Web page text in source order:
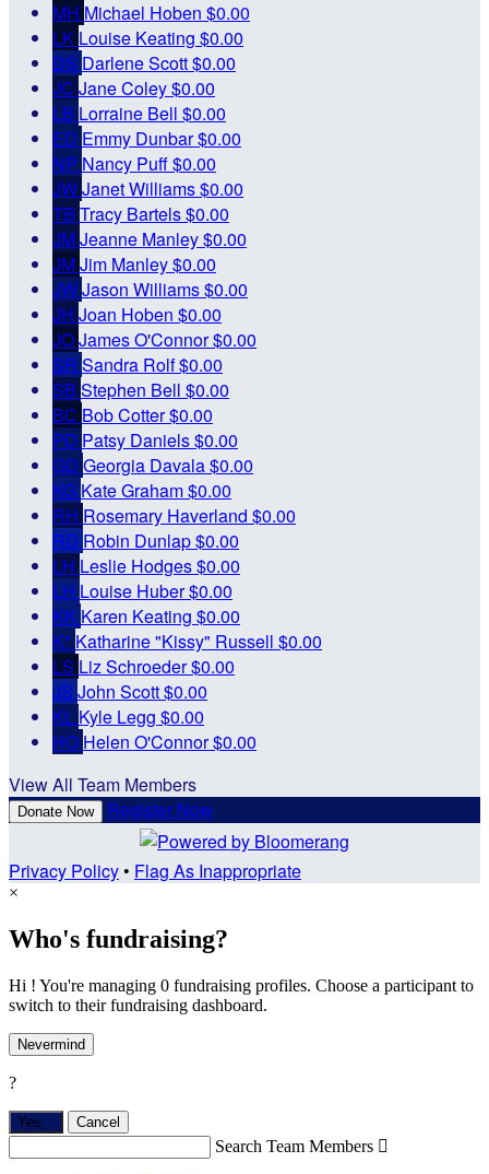
MH Michael Hoben $0.00
LK Louise Keating $0.00
DS Darlene Scott$0.00
JC Jane Coley$0.00
LB Lorraine Bell $0.00
ED Emmy Dunbar$0.00
NP Nancy Puff$0.00
JWJanet Williams$0.00
TB Tracy Bartels$0.00
JMJeanne Manley$0.00
JMJim Manley$0.00
JWJason Williams$0.00
JH Joan Hoben $0.00
JOJames O'Connor$0.00
SR Sandra Rolf$0.00
SB Stephen Bell $0.00
BC Bob Cotter$0.00
PD Patsy Daniels$0.00
GD Georgia Davala$0.00
KG Kate Graham$0.00
RH Rosemary Haverland $0.00
RD Robin Dunlap$0.00
LH Leslie Hodges$0.00
LH Louise Huber$0.00
KK Karen Keating $0.00
K" Katharine "Kissy" Russell $0.00
LS Liz Schroeder$0.00
JS John Scott$0.00
KL Kyle Legg $0.00
HO Helen O'Connor$0.00
View All Team Members
Donate Now Register Now
Privacy Policy• Flag As Inappropriate
×
Who's fundraising?
Hi ! You're managing 0 fundraising profiles. Choose a participant to
switch to their fundraising dashboard.
Nevermind
?
Yes, Cancel
Search Team Members 